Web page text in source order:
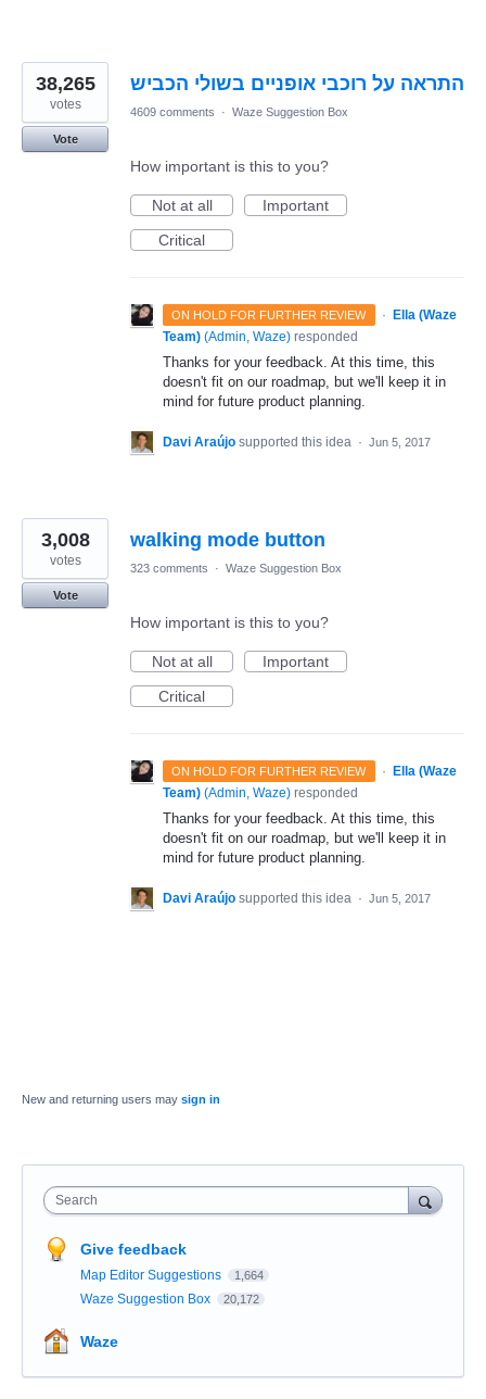
התראה על רוכבי אופניים בשולי הכביש 38,265
votes
Vote
4609 comments · Waze Suggestion Box
How important is this to you?
Not at all
Important
Critical
ON HOLD FOR FURTHER REVIEW · Ella (Waze
Team) (Admin, Waze) responded
Thanks for your feedback. At this time, this
doesn't fit on our roadmap, but we'll keep it in
mind for future product planning.
Davi Araújo supported this idea · Jun 5, 2017
walking mode button
3,008
votes
Vote
323 comments · Waze Suggestion Box
How important is this to you?
Not at all
Important
Critical
ON HOLD FOR FURTHER REVIEW · Ella (Waze
Team) (Admin, Waze) responded
Thanks for your feedback. At this time, this
doesn't fit on our roadmap, but we'll keep it in
mind for future product planning.
Davi Araújo supported this idea · Jun 5, 2017
New and returning users may sign in
Search
Give feedback
Map Editor Suggestions 1,664
Waze Suggestion Box 20,172
Waze